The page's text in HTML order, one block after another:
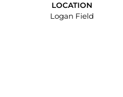
LOCATION
Logan Field